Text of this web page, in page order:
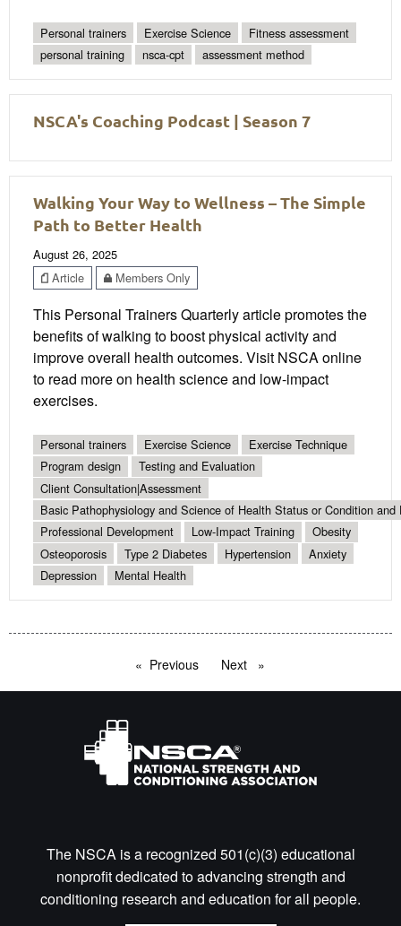
Personal trainers Exercise Science
Fitness assessment
personal training
nsca-cpt assessment method
NSCA's Coaching Podcast | Season 7
Walking Your Way to Wellness – The Simple
Path to Better Health
August 26, 2025
Article
Members Only
This Personal Trainers Quarterly article promotes the
benefits of walking to boost physical activity and
improve overall health outcomes. Visit NSCA online
to read more on health science and low-impact
exercises.
Personal trainers Exercise Science
Exercise Technique
Program design
Testing and Evaluation
Client Consultation|Assessment
Basic Pathophysiology and Science of Health Status or Condition and
Professional Development
Low-Impact Training
Obesity
Osteoporosis
Type 2 Diabetes Hypertension
Anxiety
Depression
Mental Health
Previous pageNext page
The NSCA is a recognized 501(c)(3) educational
nonprofit dedicated to advancing strength and
conditioning research and education for all people.